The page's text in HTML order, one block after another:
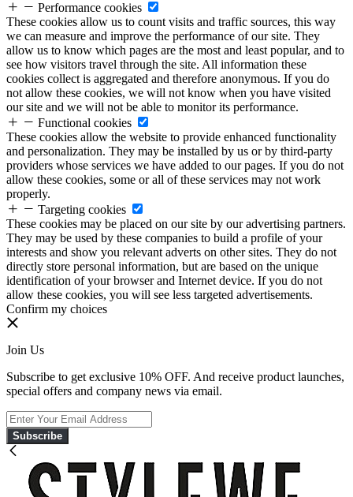
Performance cookies
These cookies allow us to count visits and traffic sources, this way
we can measure and improve the performance of our site. They
allow us to know which pages are the most and least popular, and to
see how visitors travel through the site. All information these
cookies collect is aggregated and therefore anonymous. If you do
not allow these cookies, we will not know when you have visited
our site and we will not be able to monitor its performance.
Functional cookies
These cookies allow the website to provide enhanced functionality
and personalization. They may be installed by us or by third-party
providers whose services we have added to our pages. If you do not
allow these cookies, some or all of these services may not work
properly.
Targeting cookies
These cookies may be placed on our site by our advertising partners.
They may be used by these companies to build a profile of your
interests and show you relevant adverts on other sites. They do not
directly store personal information, but are based on the unique
identification of your browser and Internet device. If you do not
allow these cookies, you will see less targeted advertisements.
Confirm my choices
Join Us
Subscribe to get exclusive 10% OFF. And receive product launches,
special offers and company news via email.
Subscribe